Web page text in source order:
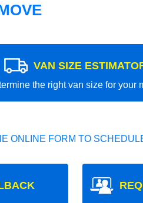
VAN SIZE
the right van size for your
ONLINE FORM TO